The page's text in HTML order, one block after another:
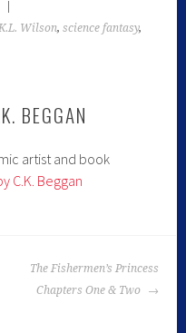
Wilson,science fantasy,
BEGGAN
artist and book
C.K. Beggan
The Fishermen’s Princess
Chapters One & Two